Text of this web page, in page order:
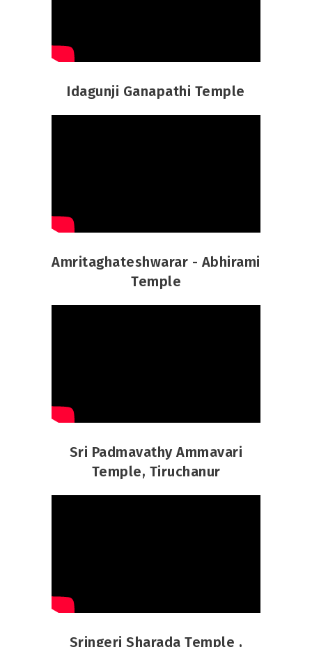
Idagunji Ganapathi Temple
Amritaghateshwarar - Abhirami
Temple
Sri Padmavathy Ammavari
Temple, Tiruchanur
Sringeri Sharada Temple ,